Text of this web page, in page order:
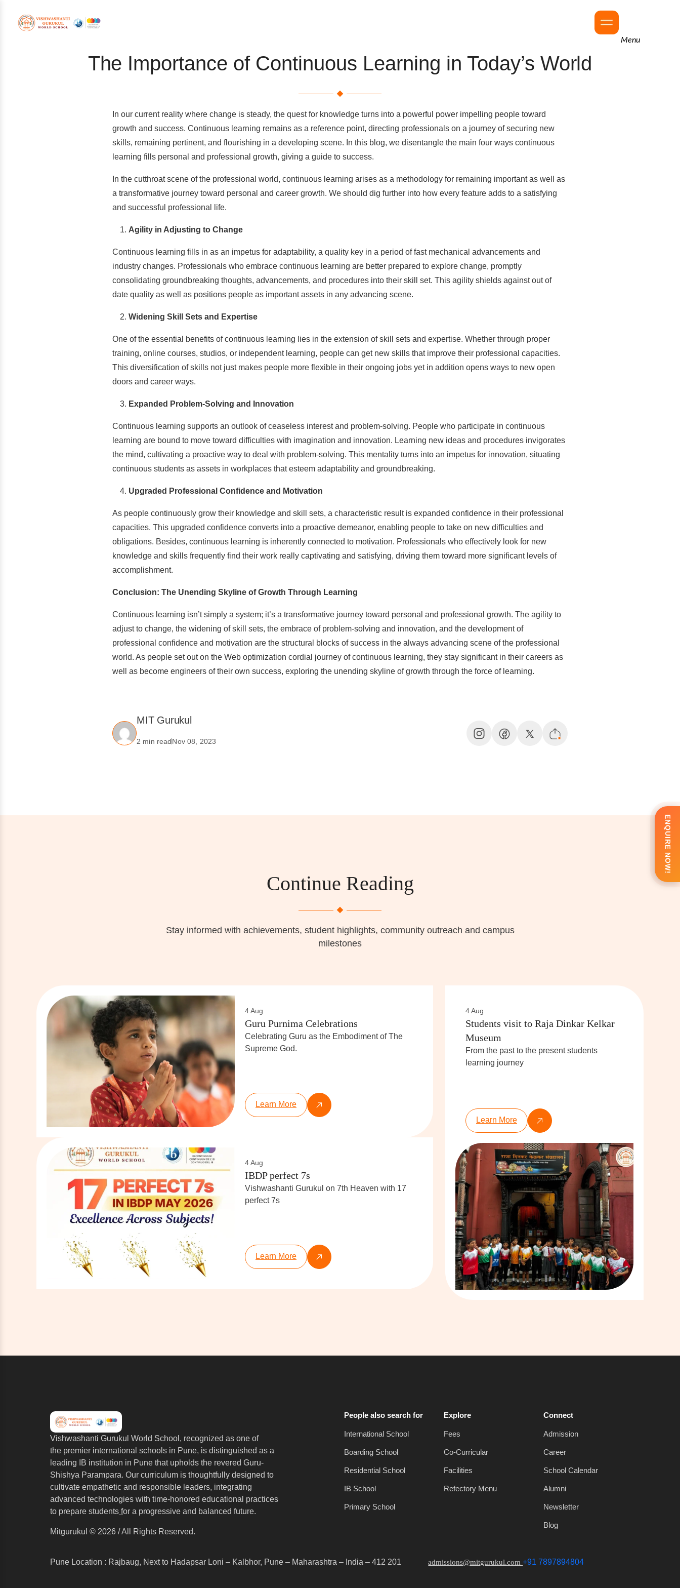
Menu
The Importance of Continuous Learning in Today’s World
In our current reality where change is steady, the quest for knowledge turns into a powerful power impelling people toward
growth and success. Continuous learning remains as a reference point, directing professionals on a journey of securing new
skills, remaining pertinent, and flourishing in a developing scene. In this blog, we disentangle the main four ways continuous
learning fills personal and professional growth, giving a guide to success.
In the cutthroat scene of the professional world, continuous learning arises as a methodology for remaining important as well as
a transformative journey toward personal and career growth. We should dig further into how every feature adds to a satisfying
and successful professional life.
Agility in Adjusting to Change
Continuous learning fills in as an impetus for adaptability, a quality key in a period of fast mechanical advancements and
industry changes. Professionals who embrace continuous learning are better prepared to explore change, promptly
consolidating groundbreaking thoughts, advancements, and procedures into their skill set. This agility shields against out of
date quality as well as positions people as important assets in any advancing scene.
Widening Skill Sets and Expertise
One of the essential benefits of continuous learning lies in the extension of skill sets and expertise. Whether through proper
training, online courses, studios, or independent learning, people can get new skills that improve their professional capacities.
This diversification of skills not just makes people more flexible in their ongoing jobs yet in addition opens ways to new open
doors and career ways.
Expanded Problem-Solving and Innovation
Continuous learning supports an outlook of ceaseless interest and problem-solving. People who participate in continuous
learning are bound to move toward difficulties with imagination and innovation. Learning new ideas and procedures invigorates
the mind, cultivating a proactive way to deal with problem-solving. This mentality turns into an impetus for innovation, situating
continuous students as assets in workplaces that esteem adaptability and groundbreaking.
Upgraded Professional Confidence and Motivation
As people continuously grow their knowledge and skill sets, a characteristic result is expanded confidence in their professional
capacities. This upgraded confidence converts into a proactive demeanor, enabling people to take on new difficulties and
obligations. Besides, continuous learning is inherently connected to motivation. Professionals who effectively look for new
knowledge and skills frequently find their work really captivating and satisfying, driving them toward more significant levels of
accomplishment.
Conclusion: The Unending Skyline of Growth Through Learning
Continuous learning isn’t simply a system; it’s a transformative journey toward personal and professional growth. The agility to
adjust to change, the widening of skill sets, the embrace of problem-solving and innovation, and the development of
professional confidence and motivation are the structural blocks of success in the always advancing scene of the professional
world. As people set out on the Web optimization cordial journey of continuous learning, they stay significant in their careers as
well as become engineers of their own success, exploring the unending skyline of growth through the force of learning.
MIT Gurukul
2 min readNov 08, 2023
Continue Reading
Stay informed with achievements, student highlights, community outreach and campus
milestones
4 Aug
Guru Purnima Celebrations
Celebrating Guru as the Embodiment of The
Supreme God.
Learn More
4 Aug
IBDP perfect 7s
Vishwashanti Gurukul on 7th Heaven with 17
perfect 7s
Learn More
4 Aug
Students visit to Raja Dinkar Kelkar
Museum
From the past to the present students
learning journey
Learn More
Vishwashanti Gurukul World School, recognized as one of
the premier international schools in Pune, is distinguished as a
leading IB institution in Pune that upholds the revered Guru-
Shishya Parampara. Our curriculum is thoughtfully designed to
cultivate empathetic and responsible leaders, integrating
advanced technologies with time-honored educational practices
to prepare students for a progressive and balanced future.
Mitgurukul © 2026 / All Rights Reserved.
People also search for
International School
Boarding School
Residential School
IB School
Primary School
Explore
Fees
Co-Curricular
Facilities
Refectory Menu
Connect
Admission
Career
School Calendar
Alumni
Newsletter
Blog
Pune Location : Rajbaug, Next to Hadapsar Loni – Kalbhor, Pune – Maharashtra – India – 412 201 admissions@mitgurukul.com+91 7897894804
ENQUIRE NOW!